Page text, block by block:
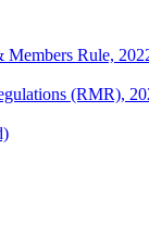
Members Rule,
(RMR),